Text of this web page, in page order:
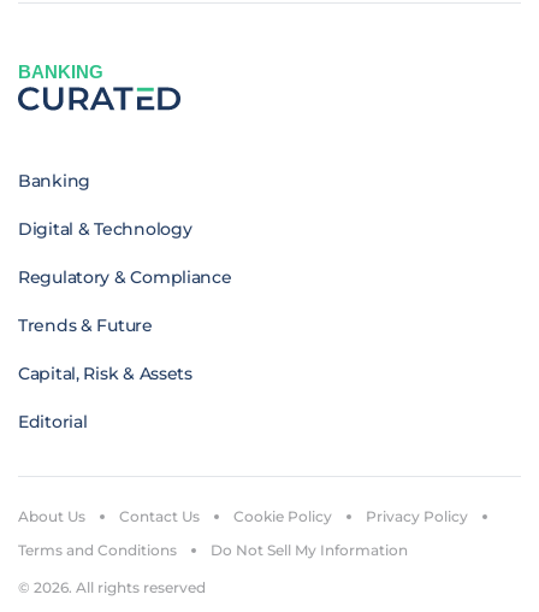
BANKING
Banking
Digital & Technology
Regulatory & Compliance
Trends & Future
Capital, Risk & Assets
Editorial
© 2026. All rights reserved
About Us Contact Us Cookie Policy
Privacy Policy
Terms and Conditions
Do Not Sell My Information